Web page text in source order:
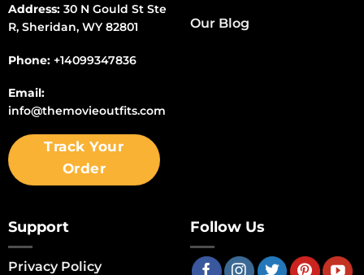
Address:30 N Gould St Ste
R, Sheridan, WY 82801
Phone: +14099347836
Email:
info@themovieoutfits.com
Track Your
Order
Our Blog
Support
Privacy Policy
Follow Us